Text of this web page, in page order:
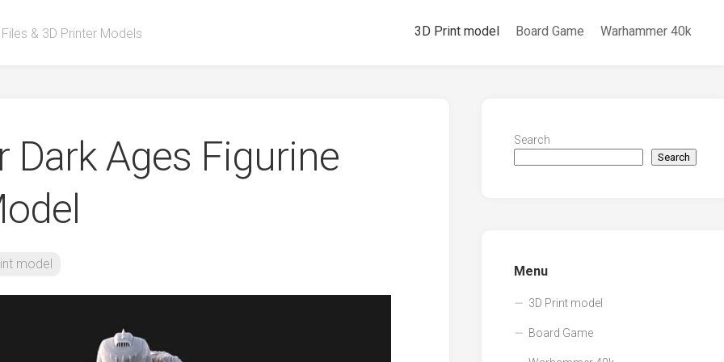
& 3D Printer Models 3D Print model Board Game Warhammer 40k
Dark Ages Figurine
model
Search
Search
Menu
3D Print model
Board Game